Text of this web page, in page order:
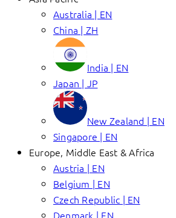
Australia | EN
China | ZH
India | EN
Japan | JP
New Zealand | EN
Singapore | EN
Europe, Middle East & Africa
Austria | EN
Belgium | EN
Czech Republic | EN
Denmark | EN